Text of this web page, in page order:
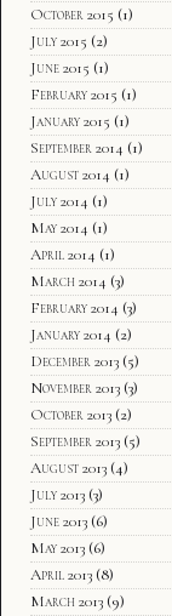
October 2015 (1)
July 2015 (2)
June 2015 (1)
February 2015 (1)
January 2015 (1)
September 2014 (1)
August 2014 (1)
July 2014 (1)
May 2014 (1)
April 2014 (1)
March 2014 (3)
February 2014 (3)
January 2014 (2)
December 2013 (5)
November 2013 (3)
October 2013 (2)
September 2013 (5)
August 2013 (4)
July 2013 (3)
June 2013 (6)
May 2013 (6)
April 2013 (8)
March 2013 (9)